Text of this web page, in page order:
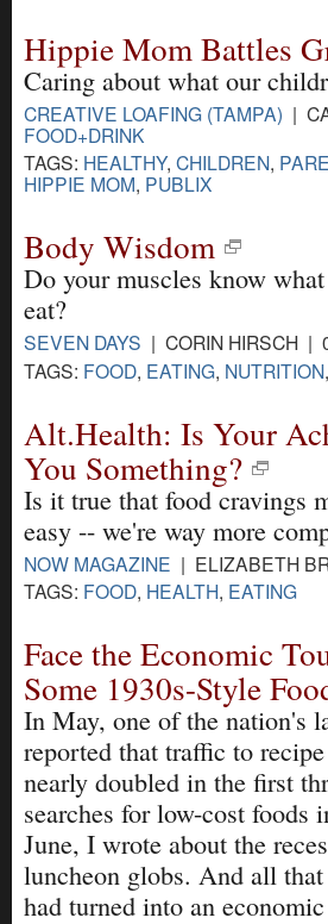
Hippie Mom Battles
Caring about what our
CREATIVE LOAFING (TAMPA) |
FOOD+DRINK
TAGS: HEALTHY, CHILDREN,
HIPPIE MOM, PUBLIX
Body Wisdom
Do your muscles know
eat?
SEVEN DAYS | CORIN HIRSCH |
TAGS: FOOD, EATING, NUTRITION,
Alt.Health: Is Your
You Something?
Is it true that food cravings
easy -- we're way more
NOW MAGAZINE | ELIZABETH
TAGS: FOOD, HEALTH, EATING
Face the Economic
Some 1930s-Style
In May, one of the nation's
reported that traffic to
nearly doubled in the first
searches for low-cost foods
June, I wrote about the
luncheon globs. And all
had turned into an